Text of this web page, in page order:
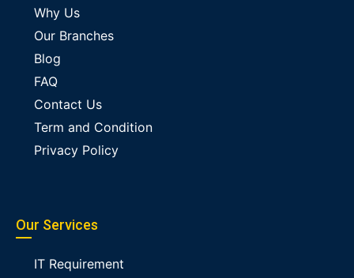
Why Us
Our Branches
Blog
FAQ
Contact Us
Term and Condition
Privacy Policy
Our Services
IT Requirement